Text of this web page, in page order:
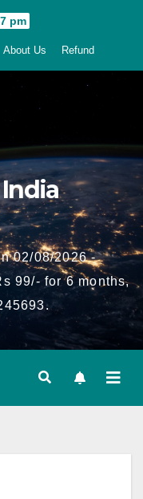
pm
About Us Refund
02/08/2026 -
99/- for 6 months,